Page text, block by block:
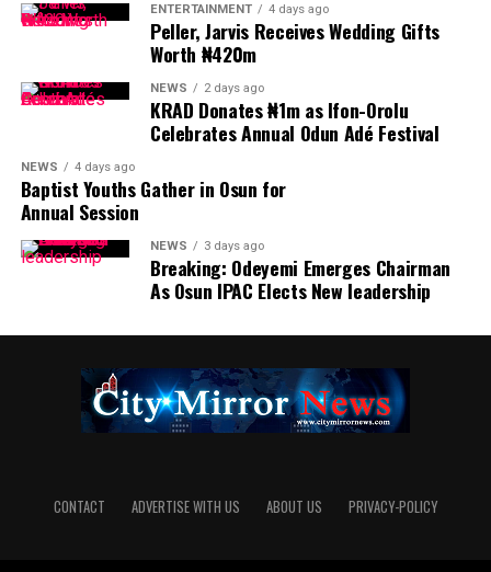
ENTERTAINMENT 4 days ago
Peller, Jarvis Receives Wedding Gifts
Worth ₦420m
NEWS 2 days ago
KRAD Donates ₦1m as Ifon-Orolu
Celebrates Annual Odun Adé Festival
NEWS 4 days ago
Baptist Youths Gather in Osun for
Annual Session
NEWS 3 days ago
Breaking: Odeyemi Emerges Chairman
As Osun IPAC Elects New leadership
CONTACT ADVERTISE WITH US ABOUT US PRIVACY-POLICY